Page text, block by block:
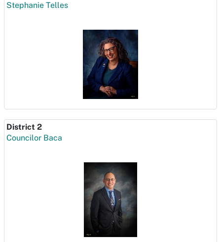
Stephanie Telles
District 2
Councilor Baca